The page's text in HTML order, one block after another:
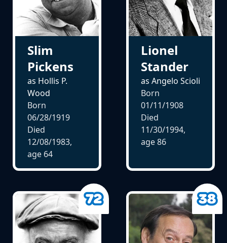
Slim
Pickens
as Hollis P.
Wood
Born
06/28/1919
Died
12/08/1983,
age 64
Lionel
Stander
as Angelo Scioli
Born
01/11/1908
Died
11/30/1994,
age86